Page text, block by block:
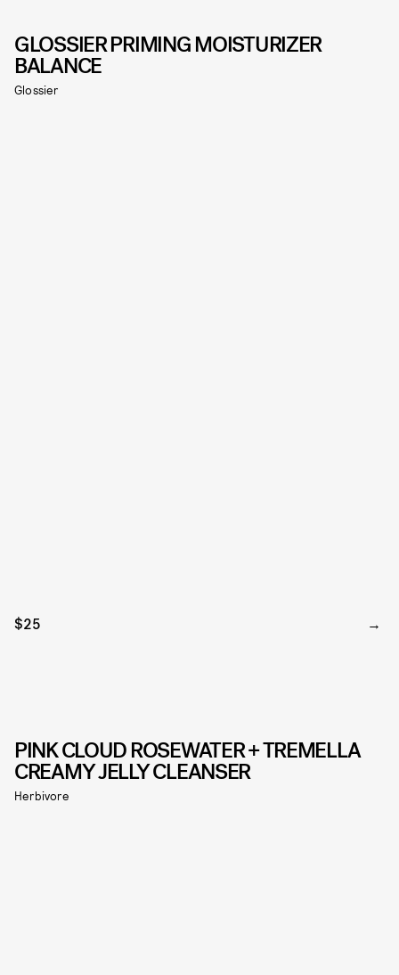
GLOSSIER PRIMING MOISTURIZER
BALANCE
Glossier
$25
PINK CLOUD ROSEWATER + TREMELLA
CREAMY JELLY CLEANSER
Herbivore